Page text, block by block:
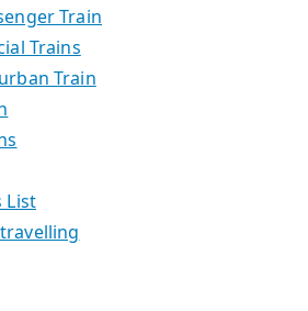
Train
Trains
Train
List